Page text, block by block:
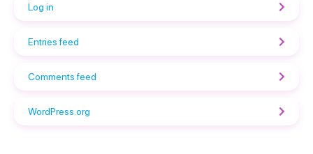
Log in
Entries feed
Comments feed
WordPress.org